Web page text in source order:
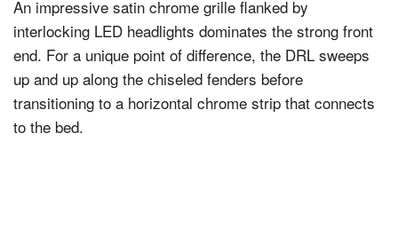
An impressive satin chrome grille flanked by
interlocking LED headlights dominates the strong front
end. For a unique point of difference, the DRL sweeps
up and up along the chiseled fenders before
transitioning to a horizontal chrome strip that connects
to the bed.